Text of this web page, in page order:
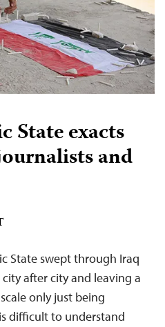
State exacts
and
State swept through Iraq
after city and leaving a
only just being
difficult to understand